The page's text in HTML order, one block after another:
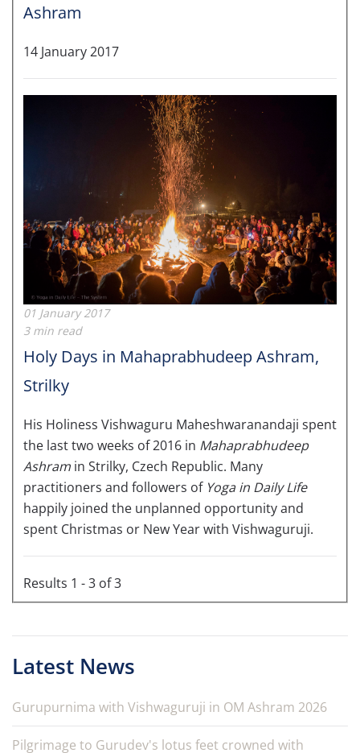
Ashram
14 January 2017
01 January 2017
3 min read
Holy Days in Mahaprabhudeep Ashram,
Strilky
His Holiness Vishwaguru Maheshwaranandaji spent
the last two weeks of 2016 in Mahaprabhudeep
Ashram in Strilky, Czech Republic. Many
practitioners and followers of Yoga in Daily Life
happily joined the unplanned opportunity and
spent Christmas or New Year with Vishwaguruji.
Results 1 - 3 of 3
Latest News
Gurupurnima with Vishwaguruji in OM Ashram 2026
Pilgrimage to Gurudev's lotus feet crowned with